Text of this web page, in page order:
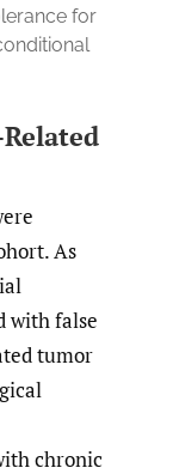
for
As
with false
tumor
chronic